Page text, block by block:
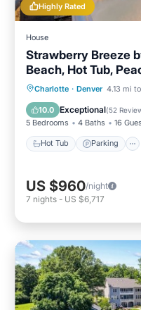
Highly Rated
House
Strawberry Breeze
Beach, Hot Tub,
Charlotte · Denver 4.13 mi
10.0 Exceptional(52
5 Bedrooms 4 Baths 16
Hot Tub Parking
Hot Tub
Kitchen
US $960/night
7 nights - US $6,717